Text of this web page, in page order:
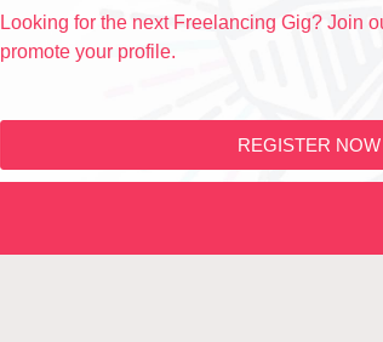
Looking for the next Freelancing Gig? Join
promote your profile.
REGISTER NOW